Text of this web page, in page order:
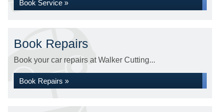
Book Service »
Book Repairs
Book your car repairs at Walker Cutting...
Book Repairs »